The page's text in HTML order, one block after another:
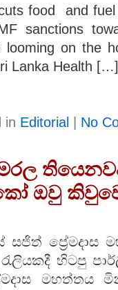
food and
sanctions
on the
Lanka Health […]
in Editorial| No
ඔවු
ප්‍රේමදාස
හිටපු
මහත්තය